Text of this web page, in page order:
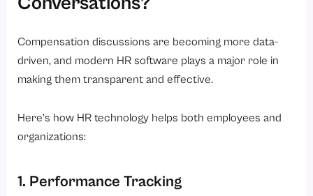
Compensation discussions are becoming more data-
driven, and modern HR software plays a major role in
making them transparent and effective.
Here’s how HR technology helps both employees and
organizations:
1. Performance Tracking